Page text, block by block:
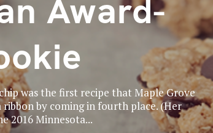
Award-
was the first recipe that Maple Grove
by coming in fourth place. (Her
2016 Minnesota...